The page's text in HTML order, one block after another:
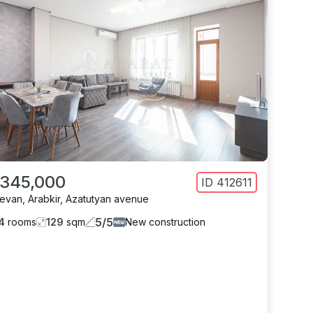
ID 412611
Arabkir, Azatutyan avenue
rooms 129 sqm 5/5 New construction